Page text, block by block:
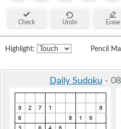
Check Undo Erase
Highlight: Pencil
Daily Sudoku -